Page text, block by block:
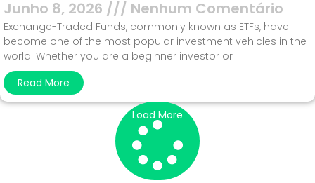
Junho 8, 2026 Nenhum Comentário
Exchange-Traded Funds, commonly known as ETFs, have
become one of the most popular investment vehicles in the
world. Whether you are a beginner investor or
Read More
Load More